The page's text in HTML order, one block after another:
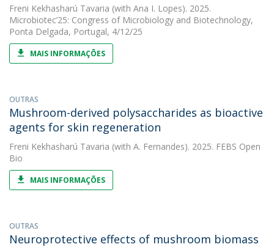
Freni Kekhasharú Tavaria (with Ana I. Lopes). 2025.
Microbiotec’25: Congress of Microbiology and Biotechnology,
Ponta Delgada, Portugal, 4/12/25
MAIS INFORMAÇÕES
OUTRAS
Mushroom-derived polysaccharides as bioactive
agents for skin regeneration
Freni Kekhasharú Tavaria (with A. Fernandes). 2025. FEBS Open
Bio
MAIS INFORMAÇÕES
OUTRAS
Neuroprotective effects of mushroom biomass